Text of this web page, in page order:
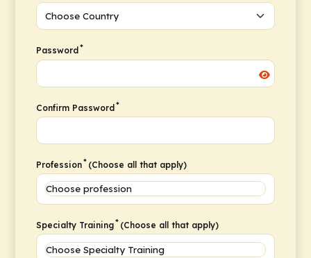
Password *
Confirm Password*
Profession*(Choose all that apply)
Specialty Training*(Choose all that apply)